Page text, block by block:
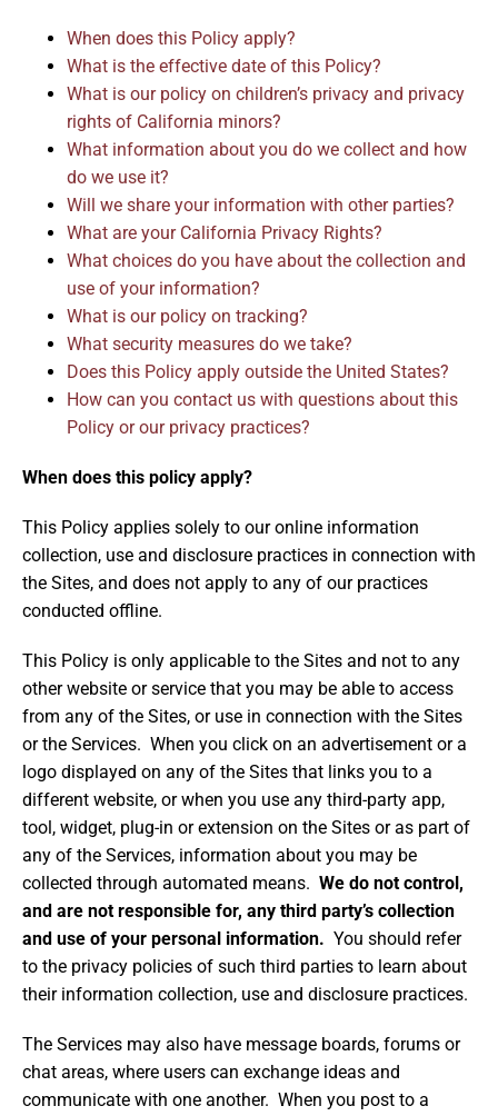
When does this Policy apply?
What is the effective date of this Policy?
What is our policy on children’s privacy and privacy
rights of California minors?
What information about you do we collect and how
do we use it?
Will we share your information with other parties?
What are your California Privacy Rights?
What choices do you have about the collection and
use of your information?
What is our policy on tracking?
What security measures do we take?
Does this Policy apply outside the United States?
How can you contact us with questions about this
Policy or our privacy practices?
When does this policy apply?
This Policy applies solely to our online information
collection, use and disclosure practices in connection with
the Sites, and does not apply to any of our practices
conducted offline.
This Policy is only applicable to the Sites and not to any
other website or service that you may be able to access
from any of the Sites, or use in connection with the Sites
or the Services. When you click on an advertisement or a
logo displayed on any of the Sites that links you to a
different website, or when you use any third-party app,
tool, widget, plug-in or extension on the Sites or as part of
any of the Services, information about you may be
collected through automated means. We do not control,
and are not responsible for, any third party’s collection
and use of your personal information. You should refer
to the privacy policies of such third parties to learn about
their information collection, use and disclosure practices.
The Services may also have message boards, forums or
chat areas, where users can exchange ideas and
communicate with one another. When you post to a